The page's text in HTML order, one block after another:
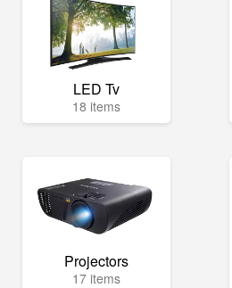
LED Tv
18 items
Projectors
17 items